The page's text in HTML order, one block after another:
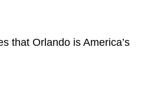
that Orlando is America’s